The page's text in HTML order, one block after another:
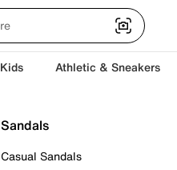
Kids Athletic & Sneakers
Sandals
Casual Sandals